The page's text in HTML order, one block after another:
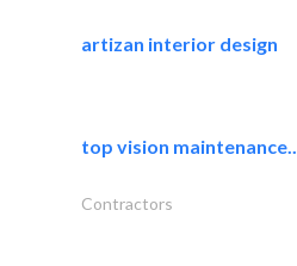
artizan interior design
top vision maintenance..
Contractors